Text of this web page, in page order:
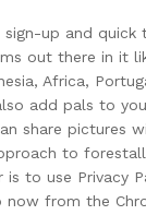
sign-up and quick
out there in it
Africa,
add pals to
share pictures
to
to use Privacy
now from the